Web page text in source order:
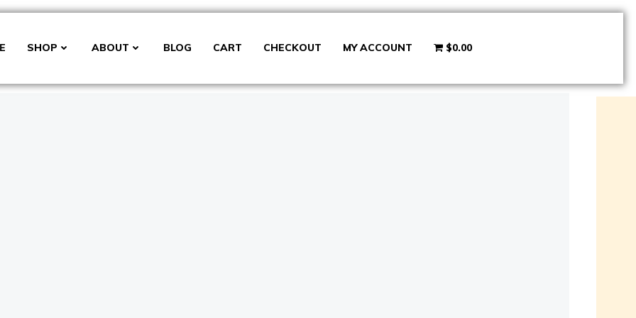
SHOP ABOUT BLOG CART CHECKOUT MY ACCOUNT $0.00